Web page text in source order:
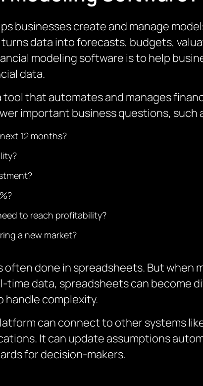
businesses create and manage
data into forecasts, budgets,
modeling software is to help
data.
that automates and manages
important business questions, such
12 months?
to reach profitability?
a new market?
done in spreadsheets. But when
time data, spreadsheets can become
handle complexity.
can connect to other systems
It can update assumptions
for decision-makers.